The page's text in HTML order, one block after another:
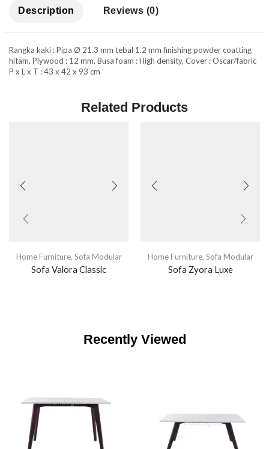
Description Reviews (0)
Rangka kaki : Pipa Ø 21.3 mm tebal 1.2 mm finishing powder coatting
hitam, Plywood : 12 mm, Busa foam : High density, Cover : Oscar/fabric
P x L x T : 43 x 42 x 93 cm
Related Products
Home Furniture, Sofa Modular
Sofa Valora Classic
Home Furniture, Sofa Modular
Sofa Zyora Luxe
Recently Viewed